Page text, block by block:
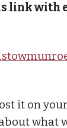
link with
it on
what